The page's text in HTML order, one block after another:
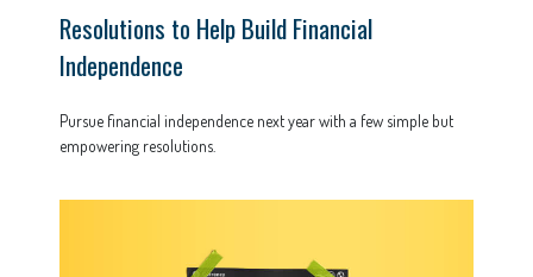
Resolutions to Help Build Financial
Independence
Pursue financial independence next year with a few simple but
empowering resolutions.